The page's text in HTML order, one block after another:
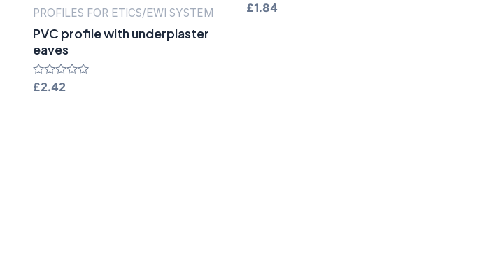
PROFILES FOR ETICS/EWI SYSTEM
PVC profile with underplaster
eaves
Rated
£2.42
Rated
£1.84